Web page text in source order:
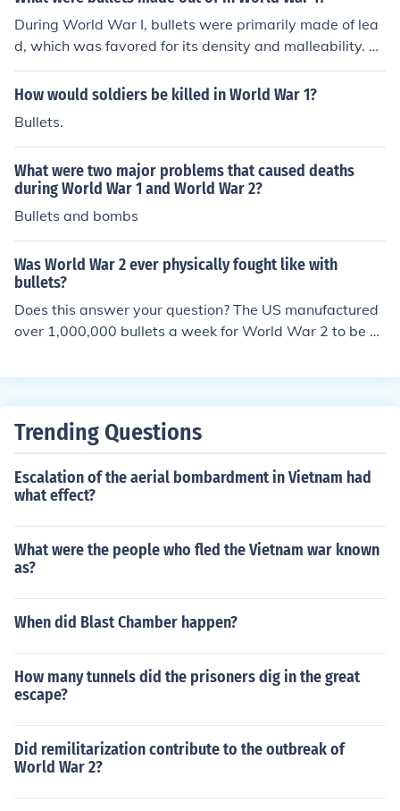
During World War I, bullets were primarily made of lea
d, which was favored for its density and malleability. Th
e lead projectiles were often encased in a copper or bra
ss jacket to improve aerodynamics and reduce barrel w
aterials, such as steel or tungsten, for specific applicati
ons. Overall, the combination of lead and metal jackets
was standard for military ammunition of the time.
How would soldiers be killed in World War 1?
Bullets.
What were two major problems that caused deaths
during World War 1 and World War 2?
Bullets and bombs
Was World War 2 ever physically fought like with
bullets?
Does this answer your question? The US manufactured
over 1,000,000 bullets a week for World War 2 to be fir
Trending Questions
Escalation of the aerial bombardment in Vietnam had
what effect?
What were the people who fled the Vietnam war known
as?
When did Blast Chamber happen?
How many tunnels did the prisoners dig in the great
escape?
Did remilitarization contribute to the outbreak of
World War 2?